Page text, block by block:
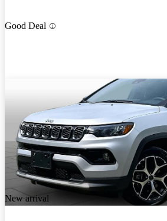
Good Deal
New arrival